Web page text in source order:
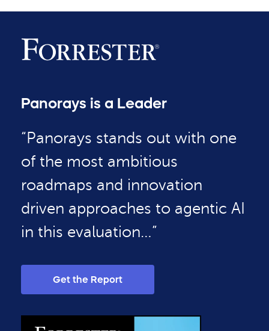
Panorays is a Leader
“Panorays stands out with one
of the most ambitious
roadmaps and innovation
driven approaches to agentic AI
in this evaluation…”
Get the Report